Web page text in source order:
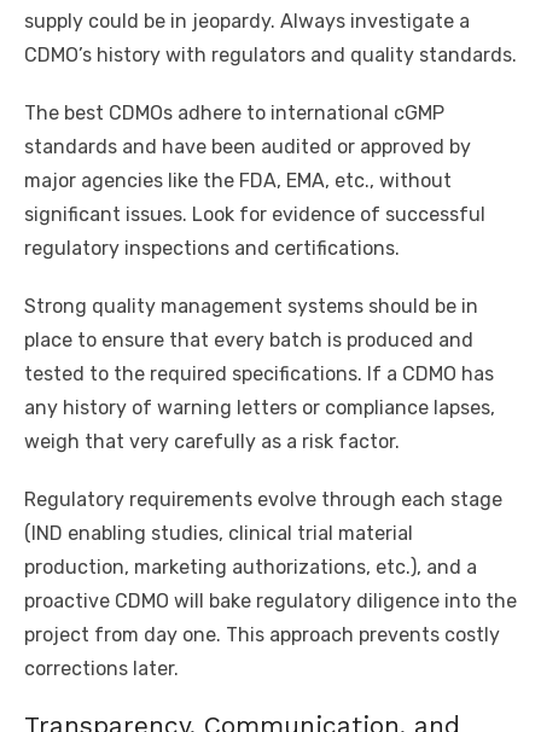
supply could be in jeopardy. Always investigate a
CDMO’s history with regulators and quality standards.
The best CDMOs adhere to international cGMP
standards and have been audited or approved by
major agencies like the FDA, EMA, etc., without
significant issues. Look for evidence of successful
regulatory inspections and certifications.
Strong quality management systems should be in
place to ensure that every batch is produced and
tested to the required specifications. If a CDMO has
any history of warning letters or compliance lapses,
weigh that very carefully as a risk factor.
Regulatory requirements evolve through each stage
(IND enabling studies, clinical trial material
production, marketing authorizations, etc.), and a
proactive CDMO will bake regulatory diligence into the
project from day one. This approach prevents costly
corrections later.
Transparency, Communication, and